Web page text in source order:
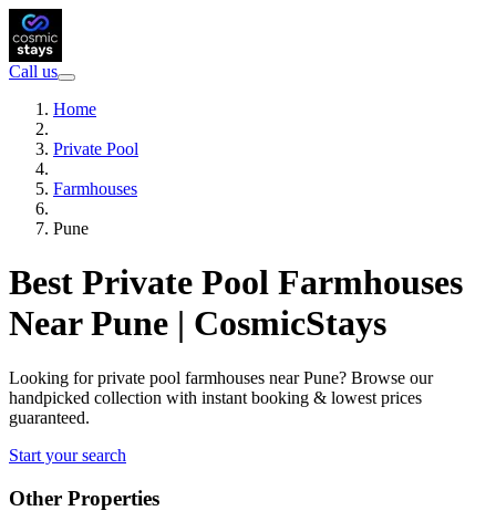
Call us
Home
Private Pool
Farmhouses
Pune
Best Private Pool Farmhouses
Near Pune | CosmicStays
Looking for private pool farmhouses near Pune? Browse our
handpicked collection with instant booking & lowest prices
guaranteed.
Start your search
Other Properties